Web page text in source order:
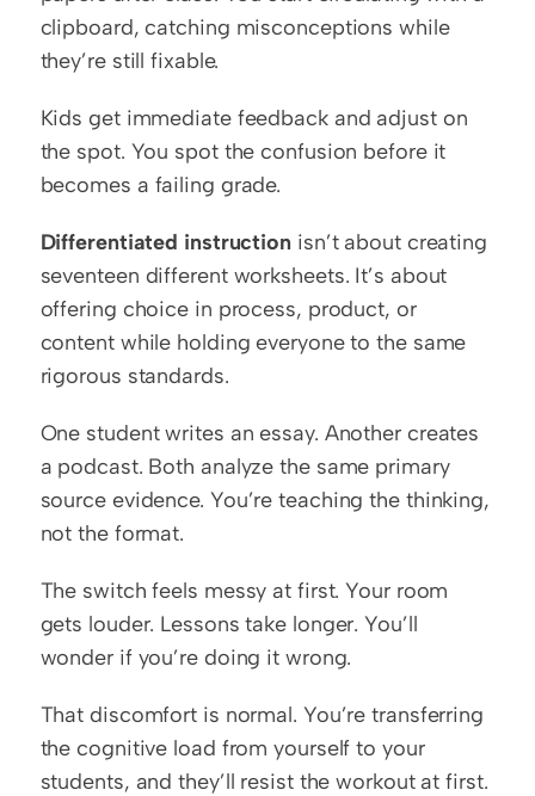
clipboard, catching misconceptions while
they’re still fixable.
Kids get immediate feedback and adjust on
the spot. You spot the confusion before it
becomes a failing grade.
Differentiated instruction isn’t about creating
seventeen different worksheets. It’s about
offering choice in process, product, or
content while holding everyone to the same
rigorous standards.
One student writes an essay. Another creates
a podcast. Both analyze the same primary
source evidence. You’re teaching the thinking,
not the format.
The switch feels messy at first. Your room
gets louder. Lessons take longer. You’ll
wonder if you’re doing it wrong.
That discomfort is normal. You’re transferring
the cognitive load from yourself to your
students, and they’ll resist the workout at first.